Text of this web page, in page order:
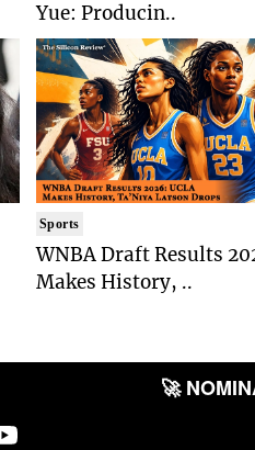
Yue: Producin..
Sports
WNBA Draft Results
Makes History, ..
🚀